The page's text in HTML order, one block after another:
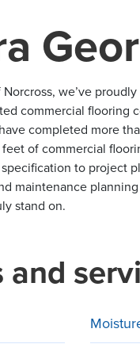
we’ve
commercial flooring
completed more
of commercial
to project
maintenance
stand on.